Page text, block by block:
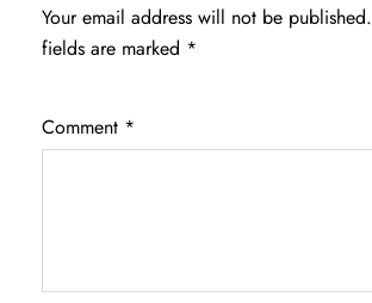
Your email address will not be published.
fields are marked *
Comment *